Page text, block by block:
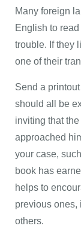
Many foreign
English to
trouble. If they
one of their
Send a
should all be
inviting that
approached
your case,
book has
helps to
previous ones,
others.